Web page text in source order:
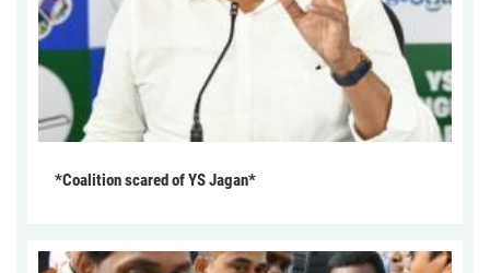
*Coalition scared of YS Jagan*